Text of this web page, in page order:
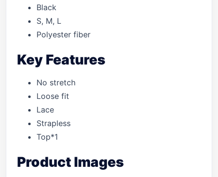
Black
S, M, L
Polyester fiber
Key Features
No stretch
Loose fit
Lace
Strapless
Top*1
Product Images